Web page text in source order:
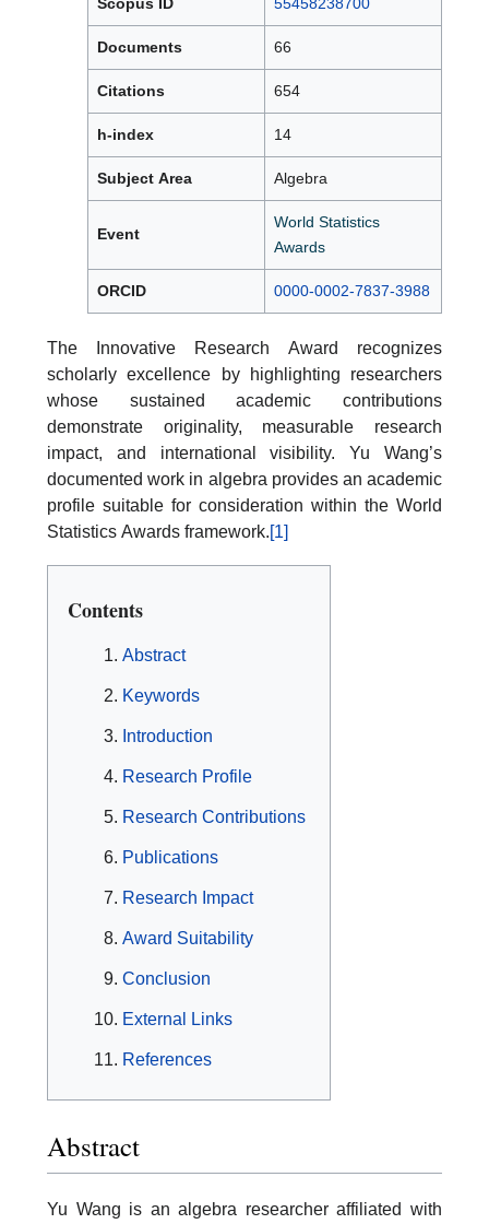
Documents 66
Citations 654
h-index 14
Subject Area Algebra
Event
World Statistics
Awards
ORCID 0000-0002-7837-3988
The Innovative Research Award recognizes
scholarly excellence by highlighting researchers
whose sustained academic contributions
demonstrate originality, measurable research
impact, and international visibility. Yu Wang’s
documented work in algebra provides an academic
profile suitable for consideration within the World
Statistics Awards framework.[1]
Contents
Abstract
Keywords
Introduction
Research Profile
Research Contributions
Publications
Research Impact
Award Suitability
Conclusion
External Links
References
Abstract
Yu Wang is an algebra researcher affiliated with